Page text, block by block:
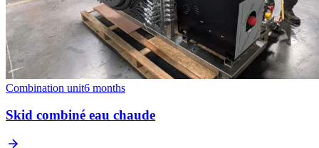
Combination unit6 months
Skid combiné eau chaude